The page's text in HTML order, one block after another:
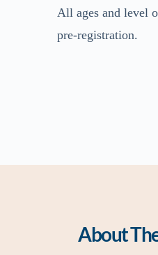
All ages and level
pre-registration.
About